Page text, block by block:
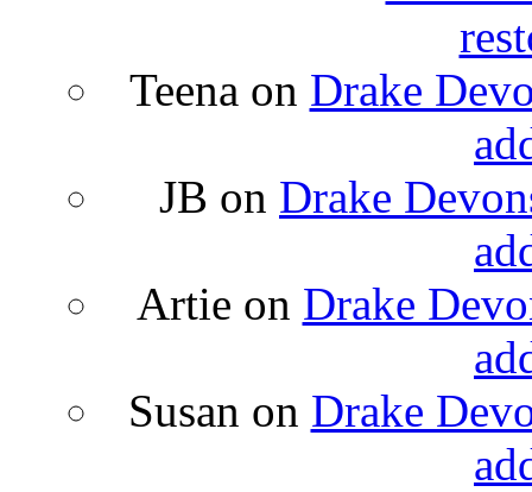
Teena on Drake
JB on Drake
Artie on Drake
Susan on Drake